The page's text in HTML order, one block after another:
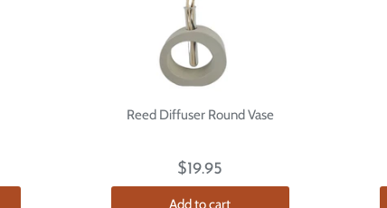
Reed Diffuser Round Vase
$19.95
Add to cart